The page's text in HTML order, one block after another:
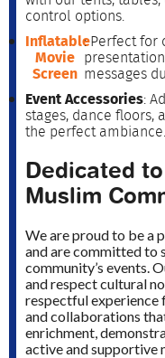
control options.
Inflatable
Movie
Screen
: Perfect for
messages
Event Accessories:
stages, dance floors,
the perfect ambiance.
Dedicated to
Muslim
We are proud to be a
and are committed to
community’s events.
and respect cultural
respectful experience
and collaborations
enrichment,
active and supportive